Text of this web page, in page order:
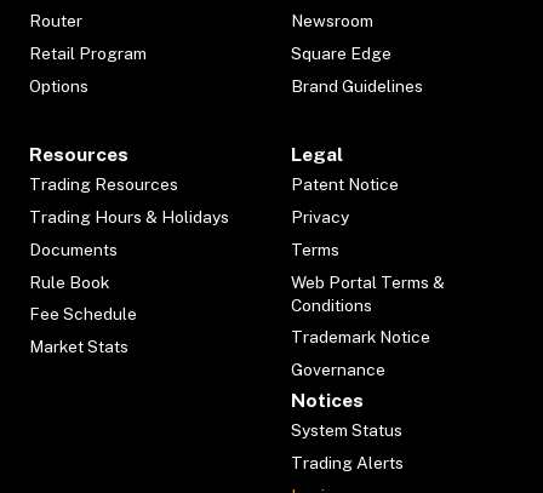
Router
Retail Program
Options
Newsroom
Square Edge
Brand Guidelines
Resources
Trading Resources
Trading Hours & Holidays
Documents
Rule Book
Fee Schedule
Market Stats
Legal
Patent Notice
Privacy
Terms
Web Portal Terms &
Conditions
Trademark Notice
Governance
Notices
System Status
Trading Alerts